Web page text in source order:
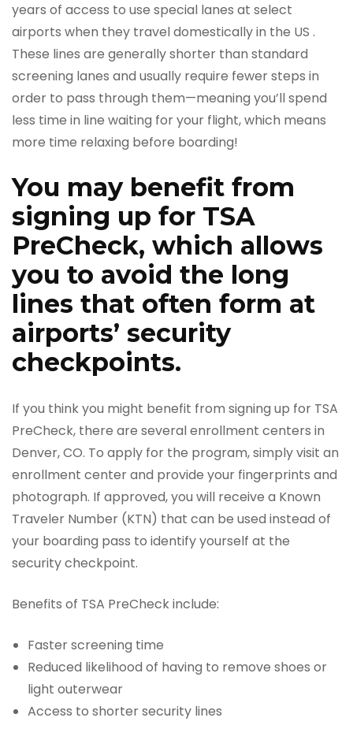
years of access to use special lanes at select
airports when they travel domestically in the US .
These lines are generally shorter than standard
screening lanes and usually require fewer steps in
order to pass through them—meaning you’ll spend
less time in line waiting for your flight, which means
more time relaxing before boarding!
You may benefit from
signing up for TSA
PreCheck, which allows
you to avoid the long
lines that often form at
airports’ security
checkpoints.
If you think you might benefit from signing up for TSA
PreCheck, there are several enrollment centers in
Denver, CO. To apply for the program, simply visit an
enrollment center and provide your fingerprints and
photograph. If approved, you will receive a Known
Traveler Number (KTN) that can be used instead of
your boarding pass to identify yourself at the
security checkpoint.
Benefits of TSA PreCheck include:
Faster screening time
Reduced likelihood of having to remove shoes or
light outerwear
Access to shorter security lines